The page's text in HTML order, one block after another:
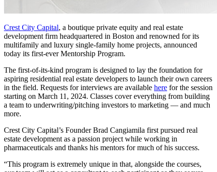
Crest City Capital, a boutique private equity and real estate
development firm headquartered in Boston and renowned for its
multifamily and luxury single-family home projects, announced
today its first-ever Mentorship Program.
The first-of-its-kind program is designed to lay the foundation for
aspiring residential real estate developers to launch their own careers
in the field. Requests for interviews are available here for the session
starting on March 11, 2024. Classes cover everything from building
a team to underwriting/pitching investors to marketing — and much
more.
Crest City Capital’s Founder Brad Cangiamila first pursued real
estate development as a passion project while working in
pharmaceuticals and thanks his mentors for much of his success.
“This program is extremely unique in that, alongside the courses,